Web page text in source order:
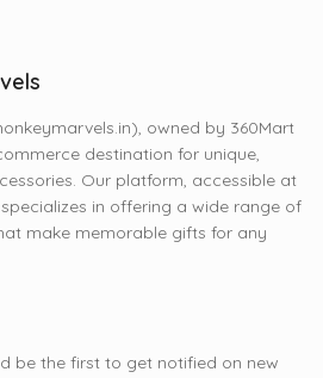
owned by 360Mart
destination for unique,
Our platform, accessible at
in offering a wide range of
make memorable gifts for any
be the first to get notified on new